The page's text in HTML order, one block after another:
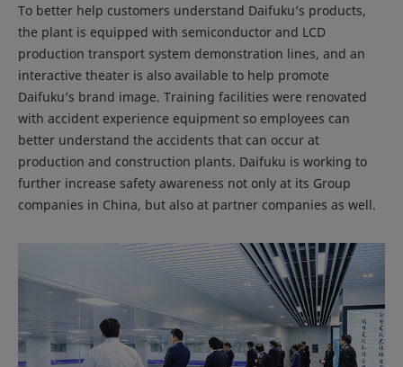
To better help customers understand Daifuku’s products,
the plant is equipped with semiconductor and LCD
production transport system demonstration lines, and an
interactive theater is also available to help promote
Daifuku’s brand image. Training facilities were renovated
with accident experience equipment so employees can
better understand the accidents that can occur at
production and construction plants. Daifuku is working to
further increase safety awareness not only at its Group
companies in China, but also at partner companies as well.